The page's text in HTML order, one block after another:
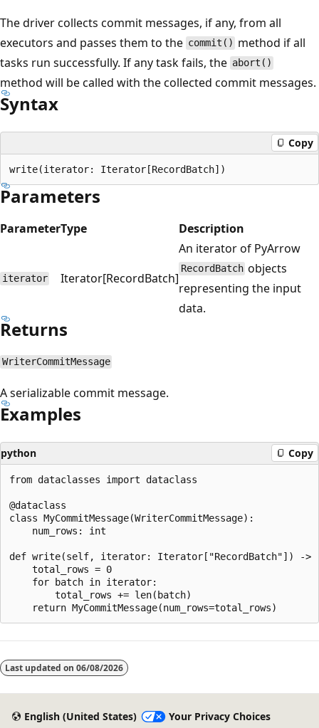
The driver collects commit messages, if any, from all
executors and passes them to the commit() method if all
tasks run successfully. If any task fails, the abort()
method will be called with the collected commit messages.
Syntax
Copy
Parameters
ParameterType Description
iterator Iterator[RecordBatch]
An iterator of PyArrow
RecordBatch objects
representing the input
data.
Returns
WriterCommitMessage
A serializable commit message.
Examples
python Copy
from dataclasses import dataclass
@dataclass
class MyCommitMessage(WriterCommitMessage):
    num_rows: int
def write(self, iterator: Iterator["RecordBatch"]) ->
    total_rows = 0
    for batch in iterator:
        total_rows += len(batch)
disabled
Last updated on 06/08/2026
English (United States) Your Privacy Choices